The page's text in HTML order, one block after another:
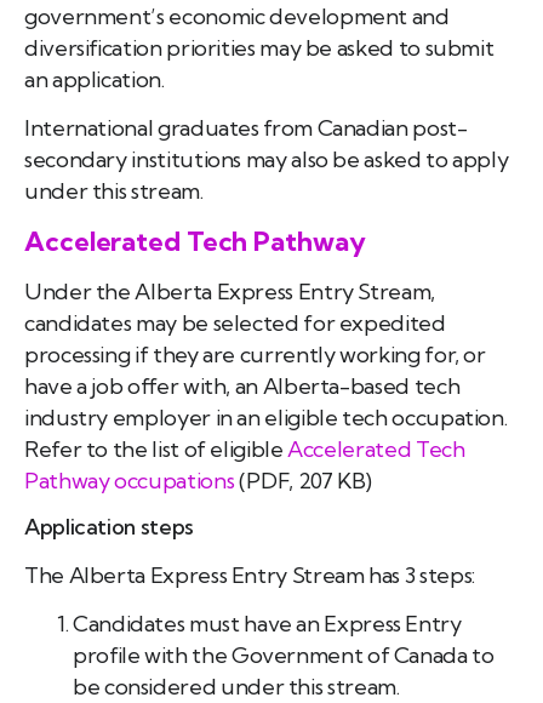
government’s economic development and
diversification priorities may be asked to submit
an application.
International graduates from Canadian post-
secondary institutions may also be asked to apply
under this stream.
Accelerated Tech Pathway
Under the Alberta Express Entry Stream,
candidates may be selected for expedited
processing if they are currently working for, or
have a job offer with, an Alberta-based tech
industry employer in an eligible tech occupation.
Refer to the list of eligibleAccelerated Tech
Pathway occupations(PDF, 207 KB)
Application steps
The Alberta Express Entry Stream has 3 steps:
Candidates must have an Express Entry
profile with the Government of Canada to
be considered under this stream.